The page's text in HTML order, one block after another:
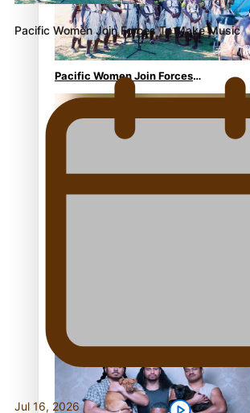
Pacific Women Join Forces
To Make Music
The new online directory of
more than 40 Pasifika
Pacific Women Join Forces To Make Music
Jul 16, 2026